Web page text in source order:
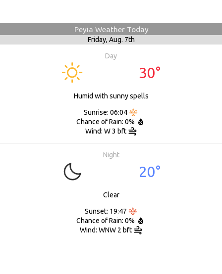
Peyia Weather Today
Friday, Aug. 7th
Day
30°
Humid with sunny spells
Sunrise: 06:04
Chance of Rain: 0%
Wind: W 3 bft
Night
20°
Clear
Sunset: 19:47
Chance of Rain: 0%
Wind: WNW 2 bft